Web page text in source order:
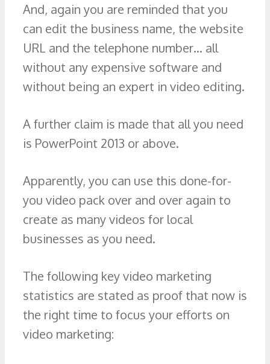
And, again you are reminded that you
can edit the business name, the website
URL and the telephone number… all
without any expensive software and
without being an expert in video editing.
A further claim is made that all you need
is PowerPoint 2013 or above.
Apparently, you can use this done-for-
you video pack over and over again to
create as many videos for local
businesses as you need.
The following key video marketing
statistics are stated as proof that now is
the right time to focus your efforts on
video marketing: